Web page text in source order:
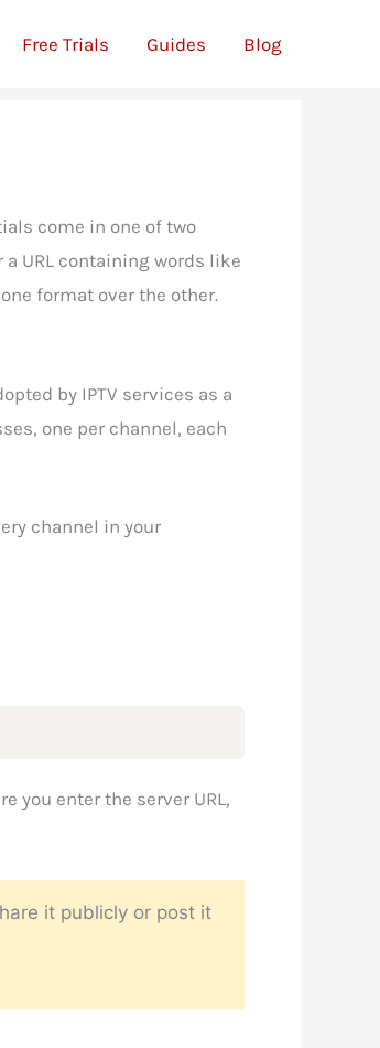
Free Trials Guides Blog
come in one of two
URL containing words like
format over the other.
by IPTV services as a
one per channel, each
channel in your
you enter the server URL,
it publicly or post it